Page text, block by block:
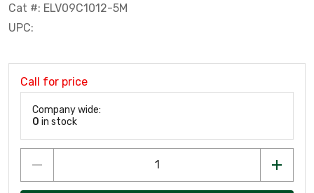
Cat #: ELV09C1012-5M
UPC:
Call for price
Company wide:
0 in stock